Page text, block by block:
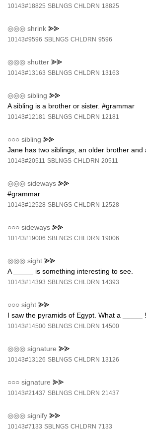
10143#18825 SBLNGS CHLDRN 18825
◎◎◎ shrink ⪢⪢
10143#9596 SBLNGS CHLDRN 9596
◎◎◎ shutter ⪢⪢
10143#13163 SBLNGS CHLDRN 13163
◎◎◎ sibling ⪢⪢
A sibling is a brother or sister. #grammar
10143#12181 SBLNGS CHLDRN 12181
○○○ sibling ⪢⪢
Jane has two siblings, an older brother and
10143#20511 SBLNGS CHLDRN 20511
◎◎◎ sideways ⪢⪢
#grammar
10143#12528 SBLNGS CHLDRN 12528
○○○ sideways ⪢⪢
10143#19006 SBLNGS CHLDRN 19006
◎◎◎ sight ⪢⪢
A _____ is something interesting to see.
10143#14393 SBLNGS CHLDRN 14393
○○○ sight ⪢⪢
I saw the pyramids of Egypt. What a _____ !
10143#14500 SBLNGS CHLDRN 14500
◎◎◎ signature ⪢⪢
10143#13126 SBLNGS CHLDRN 13126
○○○ signature ⪢⪢
10143#21437 SBLNGS CHLDRN 21437
◎◎◎ signify ⪢⪢
10143#7133 SBLNGS CHLDRN 7133